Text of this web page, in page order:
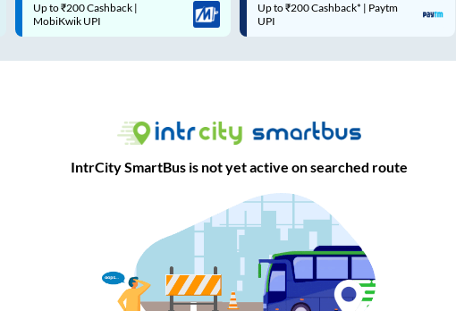
Mon Wed
Up to ₹200 Cashback* | Paytm
UPI
Up to ₹200 Cashback |
MobiKwik Wallet
IntrCity SmartBus is not yet active on searched route